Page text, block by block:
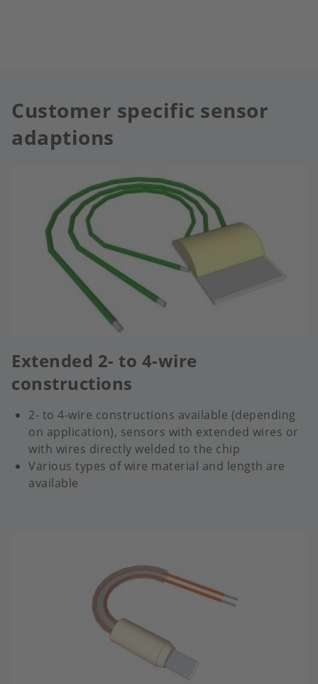
Customer specific sensor
adaptions
Extended 2- to 4-wire
constructions
2- to 4-wire constructions available (depending
on application), sensors with extended wires or
with wires directly welded to the chip
Various types of wire material and length are
available